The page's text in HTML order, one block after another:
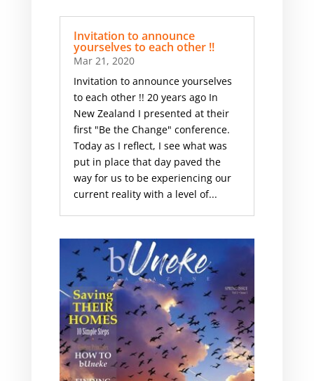
Invitation to announce
yourselves to each other !!
Mar 21, 2020
Invitation to announce yourselves
to each other !! 20 years ago In
New Zealand I presented at their
first "Be the Change" conference.
Today as I reflect, I see what was
put in place that day paved the
way for us to be experiencing our
current reality with a level of...